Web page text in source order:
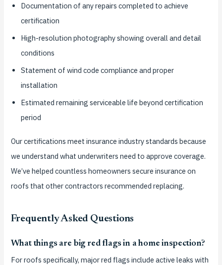
Documentation of any repairs completed to achieve
certification
High-resolution photography showing overall and detail
conditions
Statement of wind code compliance and proper
installation
Estimated remaining serviceable life beyond certification
period
Our certifications meet insurance industry standards because
we understand what underwriters need to approve coverage.
We’ve helped countless homeowners secure insurance on
roofs that other contractors recommended replacing.
Frequently Asked Questions
What things are big red flags in a home inspection?
For roofs specifically, major red flags include active leaks with